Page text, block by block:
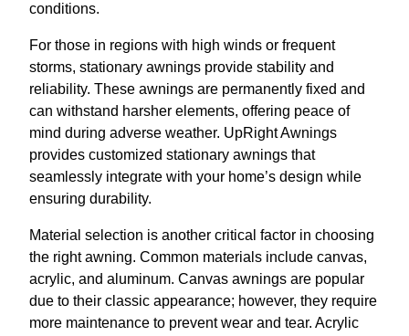
conditions.
For those in regions with high winds or frequent
storms, stationary awnings provide stability and
reliability. These awnings are permanently fixed and
can withstand harsher elements, offering peace of
mind during adverse weather. UpRight Awnings
provides customized stationary awnings that
seamlessly integrate with your home’s design while
ensuring durability.
Material selection is another critical factor in choosing
the right awning. Common materials include canvas,
acrylic, and aluminum. Canvas awnings are popular
due to their classic appearance; however, they require
more maintenance to prevent wear and tear. Acrylic